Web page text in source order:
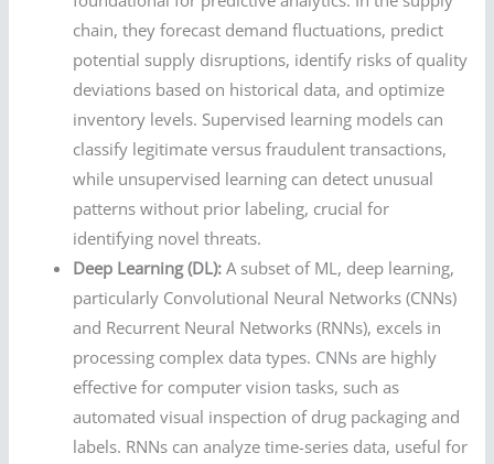
chain, they forecast demand fluctuations, predict
potential supply disruptions, identify risks of quality
deviations based on historical data, and optimize
inventory levels. Supervised learning models can
classify legitimate versus fraudulent transactions,
while unsupervised learning can detect unusual
patterns without prior labeling, crucial for
identifying novel threats.
Deep Learning (DL): A subset of ML, deep learning,
particularly Convolutional Neural Networks (CNNs)
and Recurrent Neural Networks (RNNs), excels in
processing complex data types. CNNs are highly
effective for computer vision tasks, such as
automated visual inspection of drug packaging and
labels. RNNs can analyze time-series data, useful for